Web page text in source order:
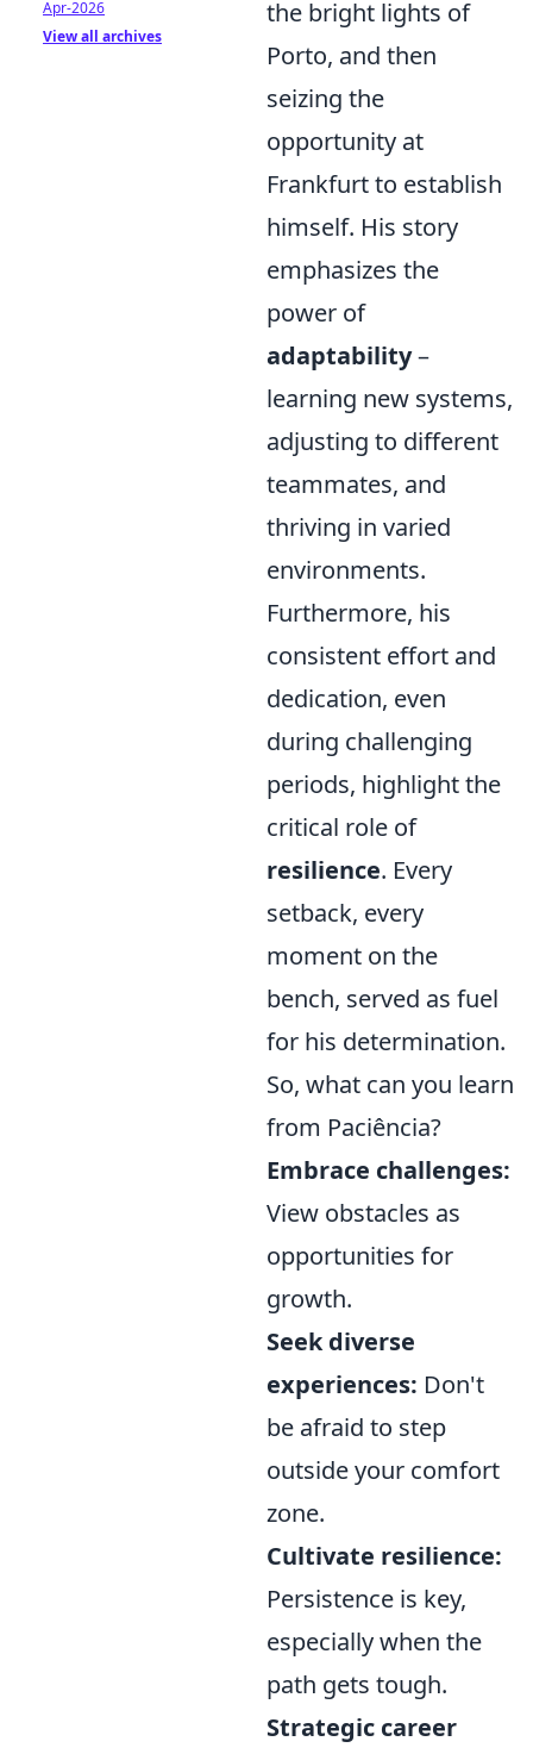
the bright lights of
Porto, and then
seizing the
opportunity at
Frankfurt to establish
himself. His story
emphasizes the
power of
adaptability–
learning new systems,
adjusting to different
teammates, and
thriving in varied
environments.
Furthermore, his
consistent effort and
dedication, even
during challenging
periods, highlight the
critical role of
resilience. Every
setback, every
moment on the
bench, served as fuel
for his determination.
So, what can you learn
from Paciência?
Embrace challenges:
View obstacles as
opportunities for
growth.
Seek diverse
experiences: Don't
be afraid to step
outside your comfort
zone.
Cultivate resilience:
Persistence is key,
especially when the
path gets tough.
Strategic career
Apr-2026
View all archives